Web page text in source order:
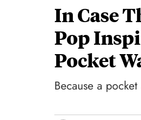
In Case
Pop
Pocket
Because a